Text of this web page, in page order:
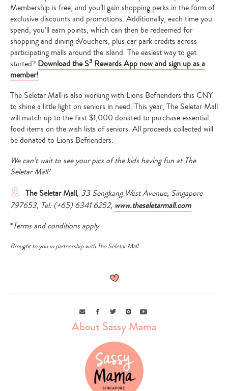
Type
your
Membership is free, and you’ll gain shopping perks in the form of
exclusive discounts and promotions. Additionally, each time you
spend, you’ll earn points, which can then be redeemed for
shopping and dining eVouchers, plus car park credits across
participating malls around the island. The easiest way to get
started? Download the S3 Rewards App now and sign up as a
member!
The Seletar Mall is also working with Lions Befrienders this CNY
to shine a little light on seniors in need. This year, The Seletar Mall
will match up to the first $1,000 donated to purchase essential
food items on the wish lists of seniors. All proceeds collected will
be donated to Lions Befrienders.
We can’t wait to see your pics of the kids having fun at The
Seletar Mall!
The Seletar Mall, 33 Sengkang West Avenue, Singapore
797653, Tel: (+65) 6341 6252, www.theseletarmall.com
*Terms and conditions apply
Brought to you in partnership with The Seletar Mall
EmailFacebook
TwitterInstagramYoutube
About Sassy Mama